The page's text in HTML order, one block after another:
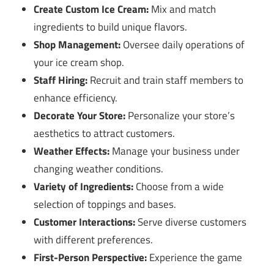
Create Custom Ice Cream:Mix and match
ingredients to build unique flavors.
Shop Management:Oversee daily operations of
your ice cream shop.
Staff Hiring:Recruit and train staff members to
enhance efficiency.
Decorate Your Store:Personalize your store’s
aesthetics to attract customers.
Weather Effects:Manage your business under
changing weather conditions.
Variety of Ingredients:Choose from a wide
selection of toppings and bases.
Customer Interactions:Serve diverse customers
with different preferences.
First-Person Perspective:Experience the game